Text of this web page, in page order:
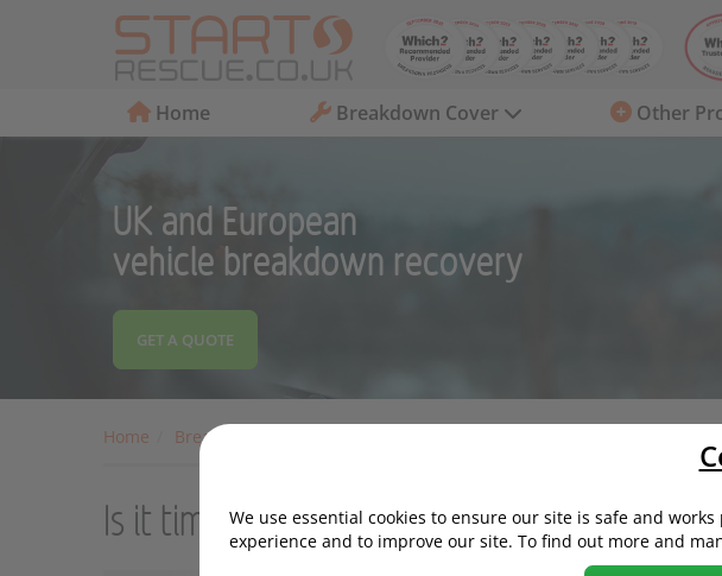
Home
Breakdown Cover Other
UK and European
vehicle breakdown recovery
GET A QUOTE
Home Breakdown Cover
Is it time to sell your car?
We use essential cookies to ensure our site is safe and
experience and to improve our site. To find out more and